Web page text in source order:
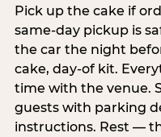
Pick up the cake if
same-day pickup is
the car the night
cake, day-of kit.
time with the venue.
guests with parking
instructions. Rest —